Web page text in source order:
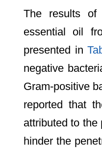
The results of
essential oil
presented in
negative
Gram-positive
reported that
attributed to the
hinder the